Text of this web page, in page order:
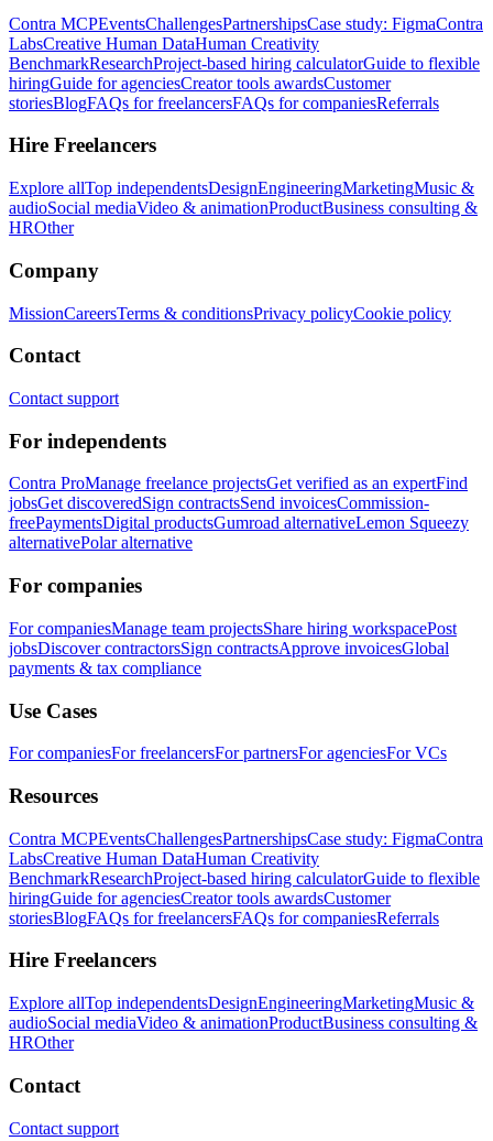
Contra MCPEventsChallengesPartnershipsCase study: FigmaContra
LabsCreative Human DataHuman Creativity
BenchmarkResearchProject-based hiring calculatorGuide to flexible
hiringGuide for agenciesCreator tools awardsCustomer
storiesBlogFAQs for freelancersFAQs for companiesReferrals
Hire Freelancers
Explore allTop independentsDesignEngineeringMarketingMusic &
audioSocial mediaVideo & animationProductBusiness consulting &
HROther
Company
MissionCareersTerms & conditionsPrivacy policyCookie policy
Contact
Contact support
For independents
Contra ProManage freelance projectsGet verified as an expertFind
jobsGet discoveredSign contractsSend invoicesCommission-
freePaymentsDigital productsGumroad alternativeLemon Squeezy
alternativePolar alternative
For companies
For companiesManage team projectsShare hiring workspacePost
jobsDiscover contractorsSign contractsApprove invoicesGlobal
payments & tax compliance
Use Cases
For companiesFor freelancersFor partnersFor agenciesFor VCs
Resources
Contra MCPEventsChallengesPartnershipsCase study: FigmaContra
LabsCreative Human DataHuman Creativity
BenchmarkResearchProject-based hiring calculatorGuide to flexible
hiringGuide for agenciesCreator tools awardsCustomer
storiesBlogFAQs for freelancersFAQs for companiesReferrals
Hire Freelancers
Explore allTop independentsDesignEngineeringMarketingMusic &
audioSocial mediaVideo & animationProductBusiness consulting &
HROther
Contact
Contact support